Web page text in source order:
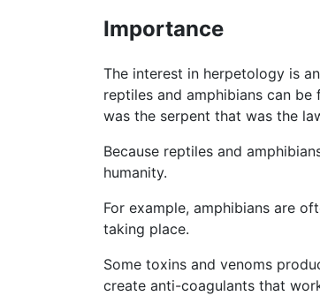
Importance
The interest in herpetology is
reptiles and amphibians can
was the serpent that was the
Because reptiles and
humanity.
For example, amphibians are
taking place.
Some toxins and venoms
create anti-coagulants that